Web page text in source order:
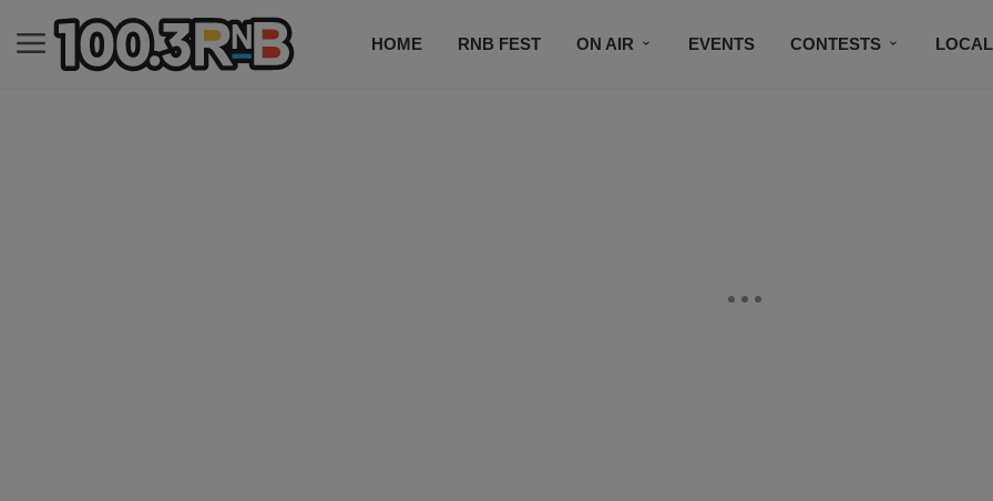
HOME RNB FEST ON AIR EVENTS CONTESTS LOCAL